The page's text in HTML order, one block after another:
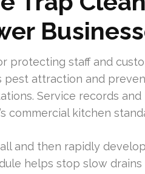
protecting staff and
pest attraction and
Service records
commercial kitchen
and then rapidly
helps stop slow